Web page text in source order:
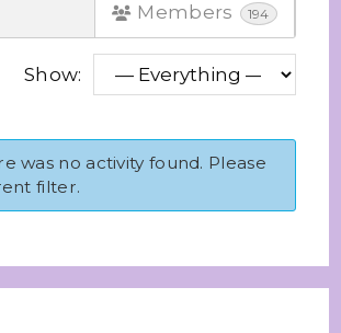
Members 194
Show:
was no activity found. Please
filter.